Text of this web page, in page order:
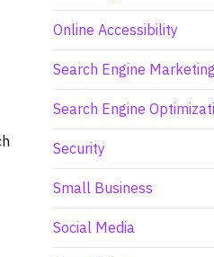
Online Accessibility
Search Engine Marketing
Search Engine
Security
Small Business
Social Media